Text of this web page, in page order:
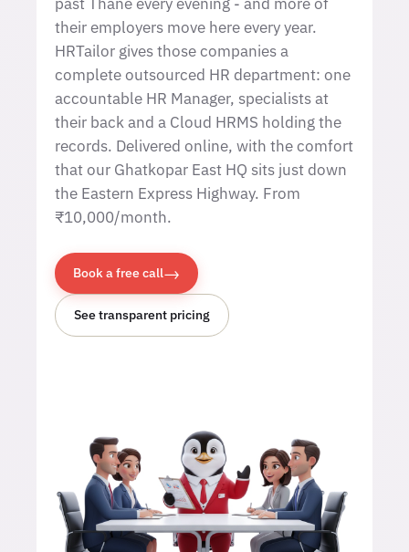
their employers move here every year.
HRTailor gives those companies a
complete outsourced HR department: one
accountable HR Manager, specialists at
their back and a Cloud HRMS holding the
records. Delivered online, with the comfort
that our Ghatkopar East HQ sits just down
the Eastern Express Highway. From
₹10,000/month.
Book a free call→
See transparent pricing